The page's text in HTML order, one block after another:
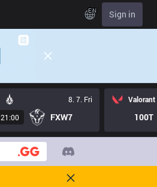
EN Sign in
8. 7. Fri
21:00 FXW7
Valorant
100T